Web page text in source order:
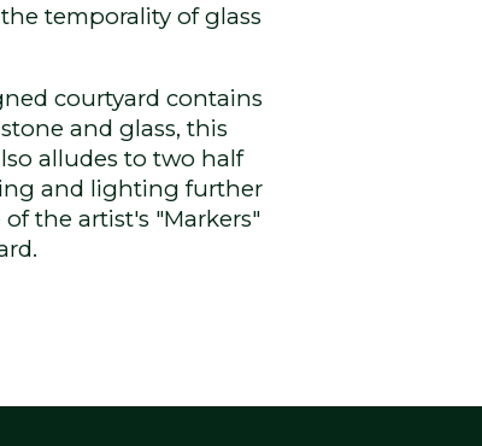
temporality of glass
courtyard contains
and glass, this
alludes to two half
and lighting further
the artist's "Markers"